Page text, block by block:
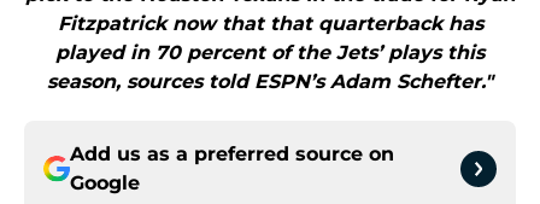
Fitzpatrick now that that quarterback has
played in 70 percent of the Jets’ plays this
season, sources told ESPN’s Adam Schefter."
Add us as a preferred source on
Google